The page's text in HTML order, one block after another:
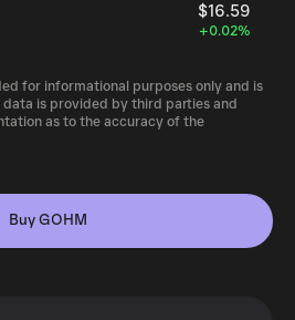
$16.59
+0.02%
for informational purposes only and is
is provided by third parties and
as to the accuracy of the
Buy GOHM